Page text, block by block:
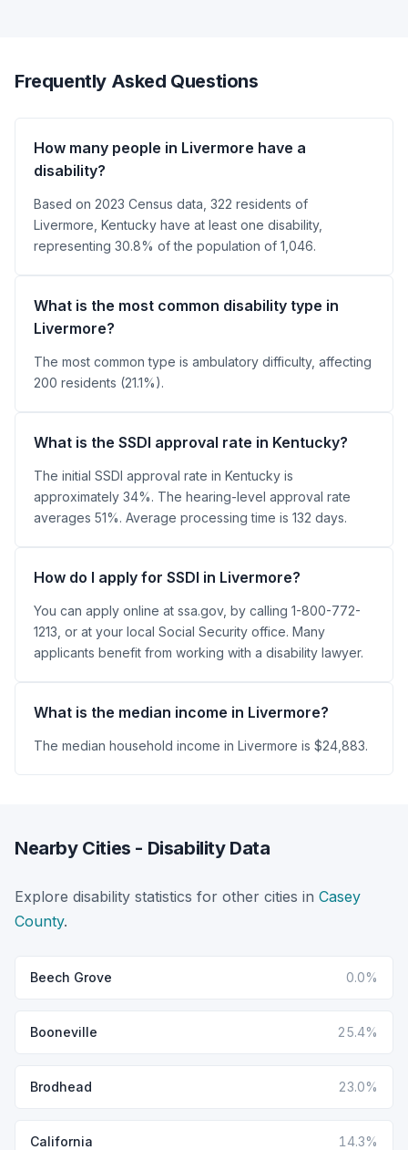
Frequently Asked Questions
How many people in Livermore have a
disability?
Based on 2023 Census data, 322 residents of
Livermore, Kentucky have at least one disability,
representing 30.8% of the population of 1,046.
What is the most common disability type in
Livermore?
The most common type is ambulatory difficulty, affecting
200 residents (21.1%).
What is the SSDI approval rate in Kentucky?
The initial SSDI approval rate in Kentucky is
approximately 34%. The hearing-level approval rate
averages 51%. Average processing time is 132 days.
How do I apply for SSDI in Livermore?
You can apply online at ssa.gov, by calling 1-800-772-
1213, or at your local Social Security office. Many
applicants benefit from working with a disability lawyer.
What is the median income in Livermore?
The median household income in Livermore is $24,883.
Nearby Cities - Disability Data
Explore disability statistics for other cities in Casey
County.
Beech Grove 0.0%
Booneville 25.4%
Brodhead 23.0%
California 14.3%